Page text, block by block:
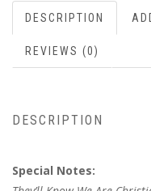
DESCRIPTION
REVIEWS (0)
DESCRIPTION
Special Notes: